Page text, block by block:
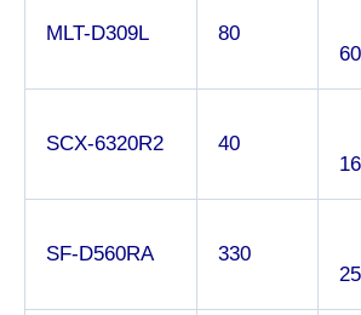
MLT-D309L
80
SCX-6320R2
40
SF-D560RA
330